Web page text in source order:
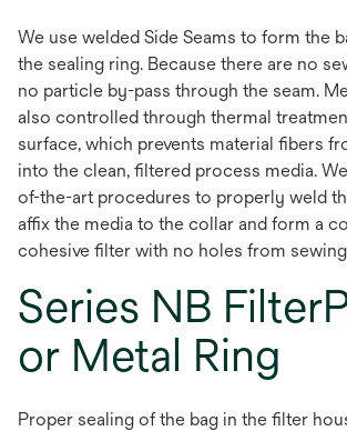
We use welded Side Seams to form the
the sealing ring. Because there are no
no particle by-pass through the seam.
also controlled through thermal
surface, which prevents material fibers
into the clean, filtered process media.
of-the-art procedures to properly weld
affix the media to the collar and form a
cohesive filter with no holes from
Series NB
or Metal Ring
Proper sealing of the bag in the filter